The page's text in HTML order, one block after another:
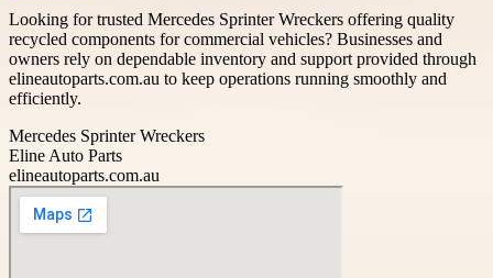
Looking for trusted Mercedes Sprinter Wreckers offering quality
recycled components for commercial vehicles? Businesses and
owners rely on dependable inventory and support provided through
elineautoparts.com.au to keep operations running smoothly and
efficiently.
Mercedes Sprinter Wreckers
Eline Auto Parts
elineautoparts.com.au